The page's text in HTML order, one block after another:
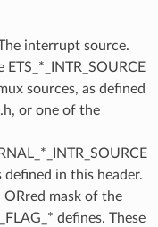
interrupt source.
sources, as defined
or one of the
defined in this header.
mask of the
defines. These